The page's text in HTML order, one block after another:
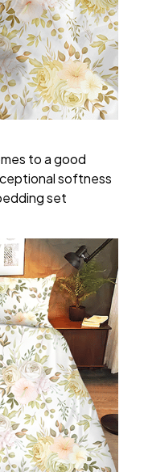
to a good
softness
set